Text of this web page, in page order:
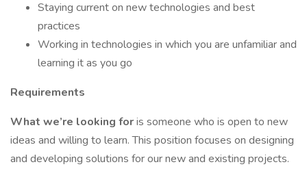
Staying current on new technologies and best
practices
Working in technologies in which you are unfamiliar and
learning it as you go
Requirements
What we’re looking foris someone who is open to new
ideas and willing to learn. This position focuses on designing
and developing solutions for our new and existing projects.